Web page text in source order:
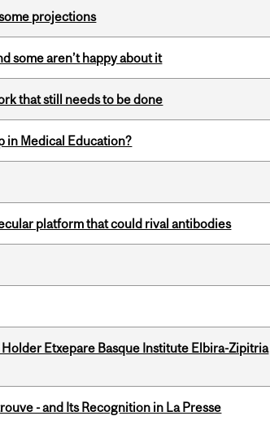
projections
some aren’t happy about it
that still needs to be done
in Medical Education?
platform that could rival antibodies
Etxepare Basque Institute Elbira-Zipitria
- and Its Recognition in La Presse